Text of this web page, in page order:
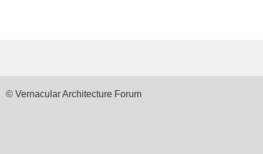
© Vernacular Architecture Forum